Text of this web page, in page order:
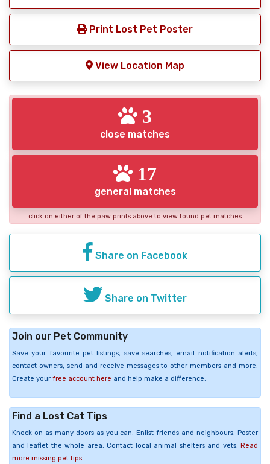
Print Lost Pet Poster
View Location Map
3
close matches
17
general matches
click on either of the paw prints above to view found pet matches
Share on Facebook
Share on Twitter
Join our Pet Community
Save your favourite pet listings, save searches, email notification alerts,
contact owners, send and receive messages to other members and more.
Create your free account here and help make a difference.
Find a Lost Cat Tips
Knock on as many doors as you can. Enlist friends and neighbours. Poster
and leaflet the whole area. Contact local animal shelters and vets. Read
more missing pet tips